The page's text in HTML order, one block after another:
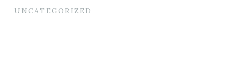
UNCATEGORIZED